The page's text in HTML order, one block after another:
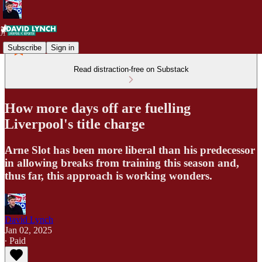
Subscribe Sign in
Read distraction-free on Substack
How more days off are fuelling
Liverpool's title charge
Arne Slot has been more liberal than his predecessor
in allowing breaks from training this season and,
thus far, this approach is working wonders.
David Lynch
Jan 02, 2025
∙ Paid